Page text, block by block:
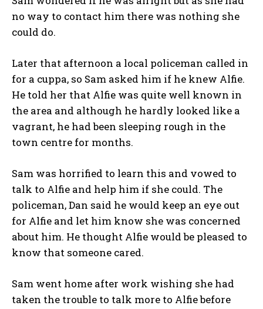
no way to contact him there was nothing she
could do.
Later that afternoon a local policeman called in
for a cuppa, so Sam asked him if he knew Alfie.
He told her that Alfie was quite well known in
the area and although he hardly looked like a
vagrant, he had been sleeping rough in the
town centre for months.
Sam was horrified to learn this and vowed to
talk to Alfie and help him if she could. The
policeman, Dan said he would keep an eye out
for Alfie and let him know she was concerned
about him. He thought Alfie would be pleased to
know that someone cared.
Sam went home after work wishing she had
taken the trouble to talk more to Alfie before